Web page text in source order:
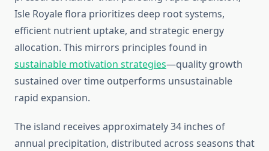
Isle Royale flora prioritizes deep root systems,
efficient nutrient uptake, and strategic energy
allocation. This mirrors principles found in
sustainable motivation strategies—quality growth
sustained over time outperforms unsustainable
rapid expansion.
The island receives approximately 34 inches of
annual precipitation, distributed across seasons that